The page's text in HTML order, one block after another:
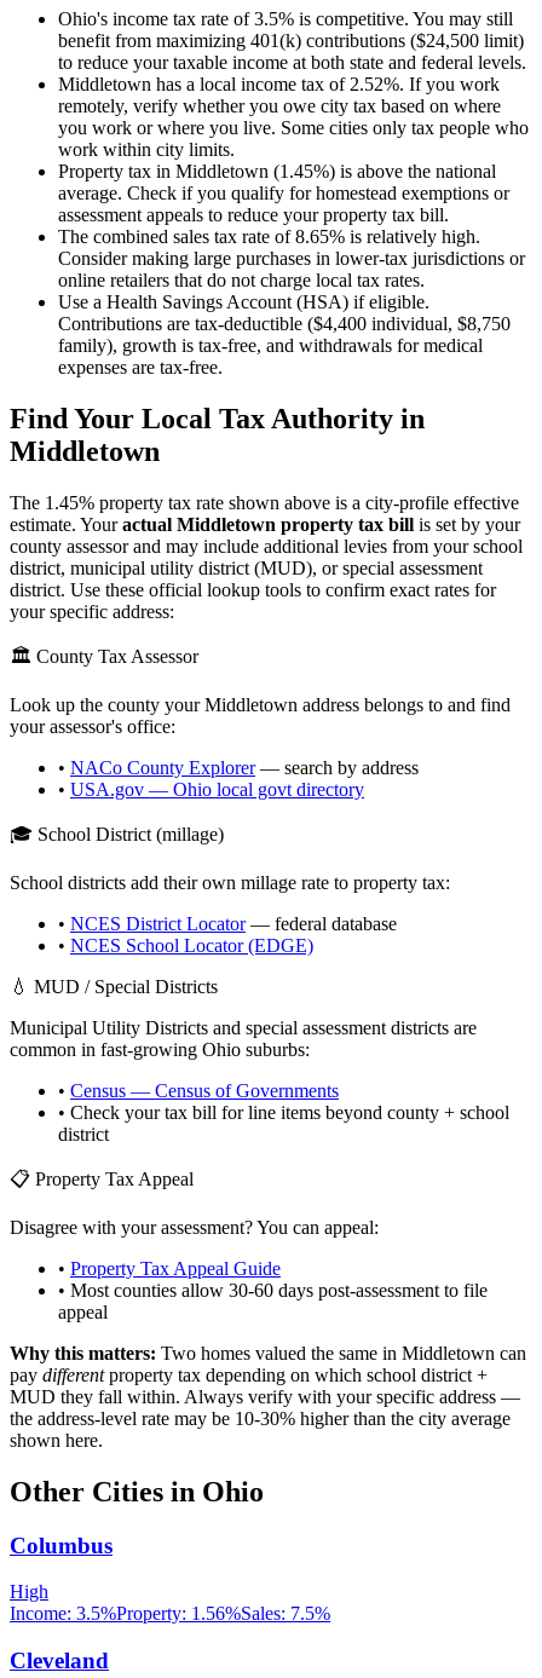
Ohio's income tax rate of 3.5% is competitive. You may still
benefit from maximizing 401(k) contributions ($24,500 limit)
to reduce your taxable income at both state and federal levels.
Middletown has a local income tax of 2.52%. If you work
remotely, verify whether you owe city tax based on where
you work or where you live. Some cities only tax people who
work within city limits.
Property tax in Middletown (1.45%) is above the national
average. Check if you qualify for homestead exemptions or
assessment appeals to reduce your property tax bill.
The combined sales tax rate of 8.65% is relatively high.
Consider making large purchases in lower-tax jurisdictions or
online retailers that do not charge local tax rates.
Use a Health Savings Account (HSA) if eligible.
Contributions are tax-deductible ($4,400 individual, $8,750
family), growth is tax-free, and withdrawals for medical
expenses are tax-free.
Find Your Local Tax Authority in
Middletown
The 1.45% property tax rate shown above is a city-profile effective
estimate. Youractual Middletown property tax bill is set by your
county assessor and may include additional levies from your school
district, municipal utility district (MUD), or special assessment
district. Use these official lookup tools to confirm exact rates for
your specific address:
🏛️ County Tax Assessor
Look up the county yourMiddletown address belongs to and find
your assessor's office:
• NACo County Explorer— search by address
• USA.gov — Ohio local govt directory
🎓 School District (millage)
School districts add their own millage rate to property tax:
• NCES District Locator— federal database
• NCES School Locator (EDGE)
💧 MUD / Special Districts
Municipal Utility Districts and special assessment districts are
common in fast-growing Ohio suburbs:
• Census — Census of Governments
• Check your tax bill for line items beyond county + school
district
📋 Property Tax Appeal
Disagree with your assessment? You can appeal:
• Property Tax Appeal Guide
• Most counties allow 30-60 days post-assessment to file
appeal
Why this matters: Two homes valued the same in Middletown can
pay differentproperty tax depending on which school district +
MUD they fall within. Always verify with your specific address —
the address-level rate may be 10-30% higher than the city average
shown here.
Other Cities in Ohio
Columbus
High
Income: 3.5%Property: 1.56%Sales: 7.5%
Cleveland